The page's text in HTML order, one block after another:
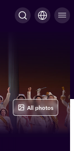
All photos